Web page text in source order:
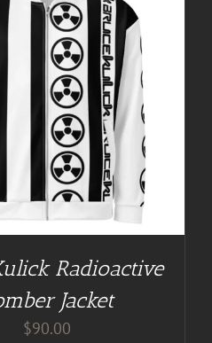
Radioactive
Jacket
$90.00